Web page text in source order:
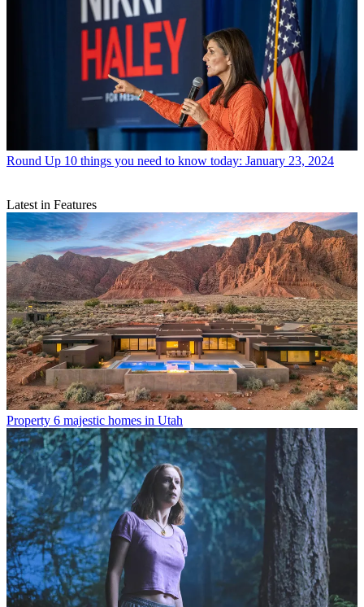
Round Up 10 things you need to know today: January 23, 2024
Latest in Features
Property 6 majestic homes in Utah